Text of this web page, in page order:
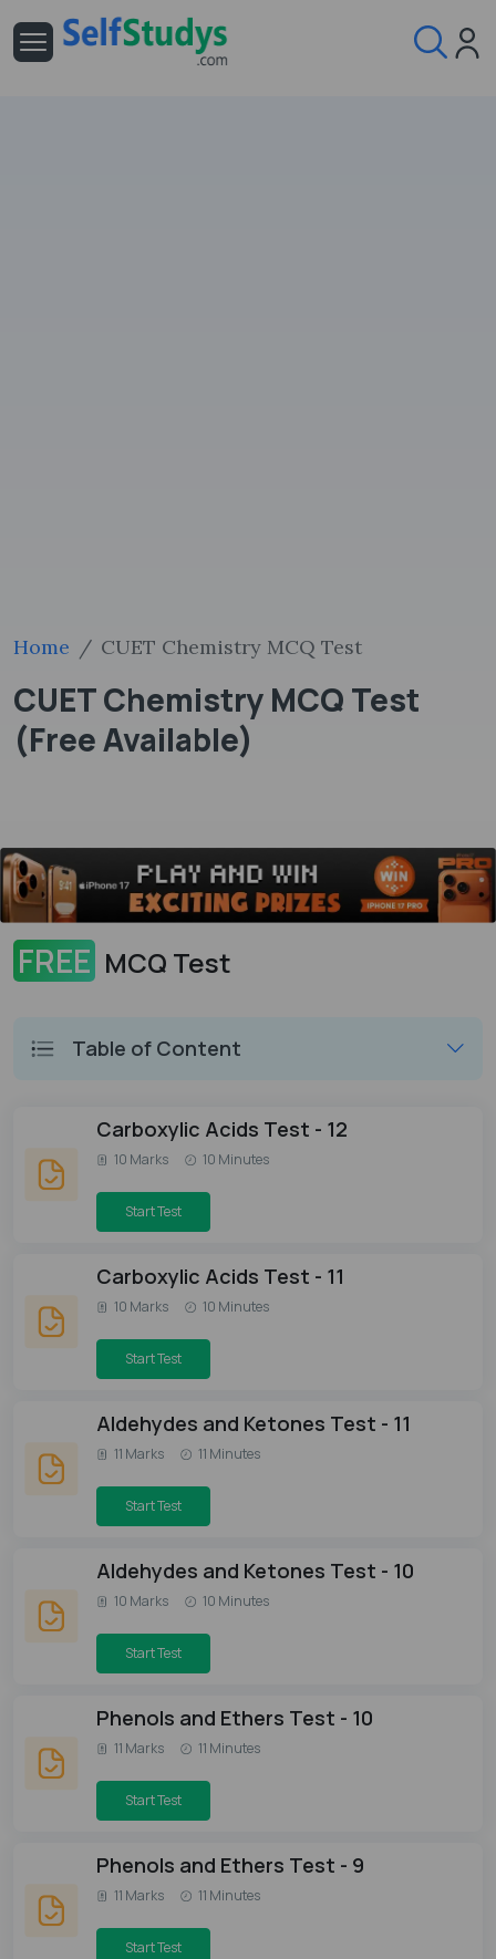
Home CUET Chemistry MCQ Test
CUET Chemistry MCQ Test
(Free Available)
FREE MCQ Test
Table of Content
Carboxylic Acids Test - 12
10 Marks 10 Minutes
Start Test
Carboxylic Acids Test - 11
10 Marks 10 Minutes
Start Test
Aldehydes and Ketones Test - 11
11 Marks 11 Minutes
Start Test
Aldehydes and Ketones Test - 10
10 Marks 10 Minutes
Start Test
Phenols and Ethers Test - 10
11 Marks 11 Minutes
Start Test
Phenols and Ethers Test - 9
11 Marks 11 Minutes
Start Test